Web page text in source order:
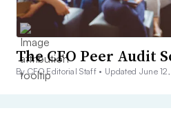
The CFO Peer Audit
By CFO Editorial Staff • Updated June